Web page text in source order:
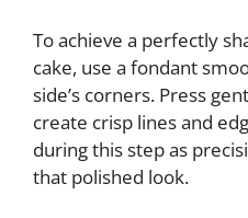
To achieve a perfectly
cake, use a fondant
side’s corners. Press
create crisp lines and
during this step as
that polished look.